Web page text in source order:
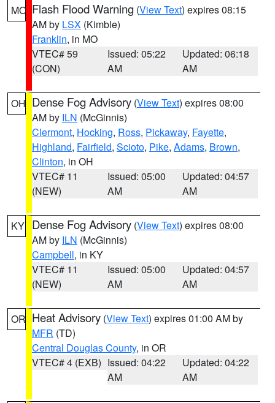
MO Flash Flood Warning (View Text) expires 08:15
AM by LSX (Kimble)
Franklin, in MO
VTEC# 59
(CON)
Issued: 05:22
AM
Updated: 06:18
AM
OH Dense Fog Advisory (View Text) expires 08:00
AM by ILN (McGinnis)
Clermont, Hocking, Ross, Pickaway, Fayette,
Highland, Fairfield, Scioto, Pike, Adams, Brown,
Clinton, in OH
VTEC# 11
(NEW)
Issued: 05:00
AM
Updated: 04:57
AM
KY Dense Fog Advisory (View Text) expires 08:00
AM by ILN (McGinnis)
Campbell, in KY
VTEC# 11
(NEW)
Issued: 05:00
AM
Updated: 04:57
AM
OR Heat Advisory (View Text) expires 01:00 AM by
MFR (TD)
Central Douglas County, in OR
VTEC# 4 (EXB) Issued: 04:22
AM
Updated: 04:22
AM